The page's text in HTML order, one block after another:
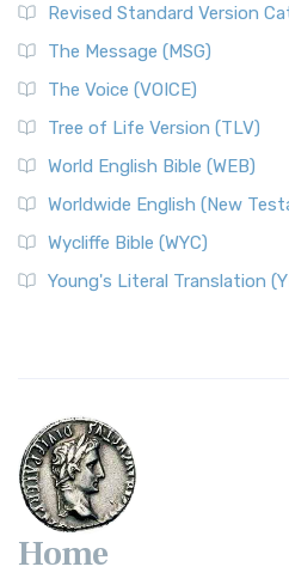
Revised Standard Version
The Message (MSG)
The Voice (VOICE)
Tree of Life Version (TLV)
World English Bible (WEB)
Worldwide English (New
Wycliffe Bible (WYC)
Young's Literal Translation
Home